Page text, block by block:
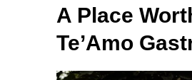
A Place
Te’Amo